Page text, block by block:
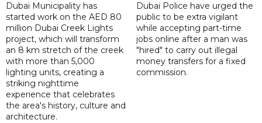
Dubai Municipality has
started work on the AED 80
million Dubai Creek Lights
project, which will transform
an 8 km stretch of the creek
with more than 5,000
lighting units, creating a
striking nighttime
experience that celebrates
the area's history, culture and
architecture.
Dubai Police have urged the
public to be extra vigilant
while accepting part-time
jobs online after a man was
"hired" to carry out illegal
money transfers for a fixed
commission.